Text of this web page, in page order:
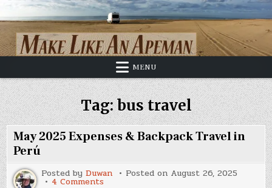
to
content
MENU
Tag:bus travel
May 2025 Expenses & Backpack Travel in
Perú
Posted byDuwan Posted on August 26, 2025
4 Comments